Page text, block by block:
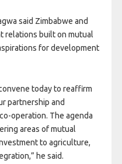
said Zimbabwe and
relations built on mutual
for development
today to reaffirm
partnership and
operation. The agenda
areas of mutual
to agriculture,
he said.